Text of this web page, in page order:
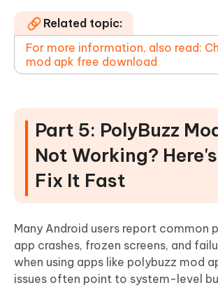
Related topic:
For more information, also read:
mod apk free download
Part 5: PolyBuzz
Not Working?
Fix It Fast
Many Android users report common
app crashes, frozen screens, and
when using apps like polybuzz mod
issues often point to system-level